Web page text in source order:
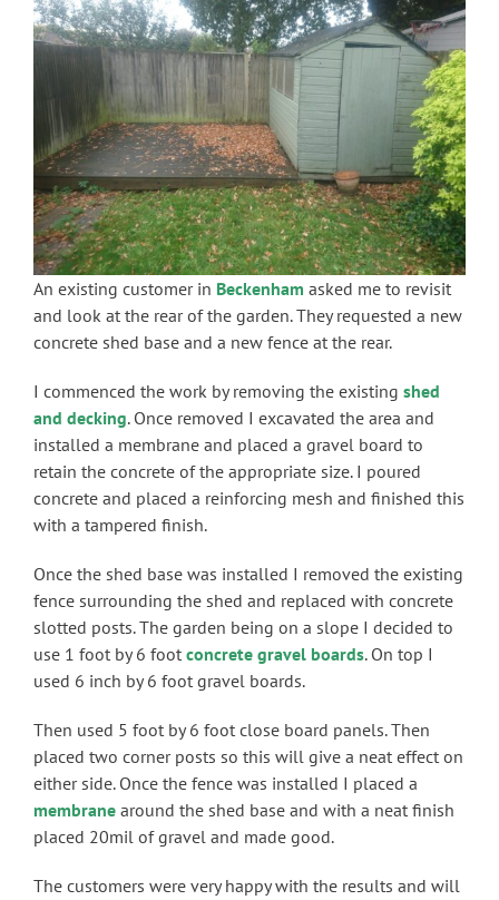
An existing customer in Beckenham asked me to revisit
and look at the rear of the garden. They requested a new
concrete shed base and a new fence at the rear.
I commenced the work by removing the existing shed
and decking. Once removed I excavated the area and
installed a membrane and placed a gravel board to
retain the concrete of the appropriate size. I poured
concrete and placed a reinforcing mesh and finished this
with a tampered finish.
Once the shed base was installed I removed the existing
fence surrounding the shed and replaced with concrete
slotted posts. The garden being on a slope I decided to
use 1 foot by 6 foot concrete gravel boards. On top I
used 6 inch by 6 foot gravel boards.
Then used 5 foot by 6 foot close board panels. Then
placed two corner posts so this will give a neat effect on
either side. Once the fence was installed I placed a
membrane around the shed base and with a neat finish
placed 20mil of gravel and made good.
The customers were very happy with the results and will